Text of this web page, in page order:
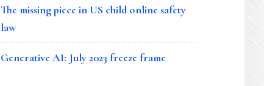
The missing piece in US child online safety
law
Generative AI: July 2023 freeze frame